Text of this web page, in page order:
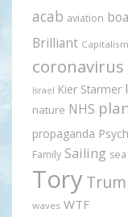
acab aviation
Brilliant Capitalism
coronavirus
Israel Kier Starmer
nature NHS
propaganda
Family Sailing sea
Tory
waves WTF